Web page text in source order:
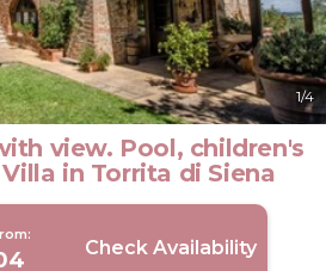
1/4
view. Pool, children's
in Torrita di Siena
Check Availability